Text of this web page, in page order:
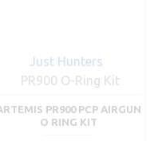
Just Hunters
PR900 O-Ring Kit
PR900 PCP AIRGUN
O RING KIT